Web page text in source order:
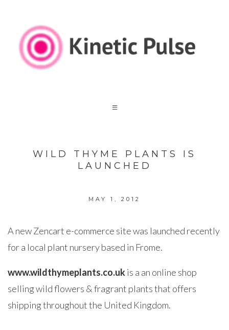
WILD THYME PLANTS IS
LAUNCHED
MAY 1, 2012
A new Zencart e-commerce site was launched recently
for a local plant nursery based in Frome.
www.wildthymeplants.co.ukis a an online shop
selling wild flowers & fragrant plants that offers
shipping throughout the United Kingdom.